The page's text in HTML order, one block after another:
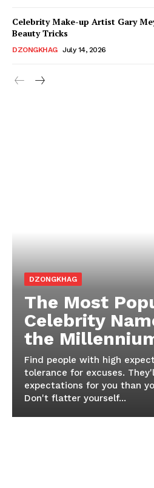
Celebrity Make-up Artist Gary
Beauty Tricks
DZONGKHAG July 14, 2026
DZONGKHAG
The Most
Celebrity
the
Find people with high
tolerance for excuses.
expectations for you than
Don't flatter yourself...